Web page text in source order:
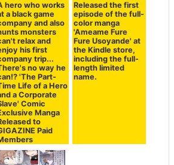
hero who works
a black game
and also
monsters
relax and
his first
trip...
no way he
'The Part-
Life of a Hero
a Corporate
Comic
Manga
to
Paid
Released the first
episode of the full-
color manga
'Ameame Fure
Fure Usoyande' at
the Kindle store,
including the full-
length limited
name.